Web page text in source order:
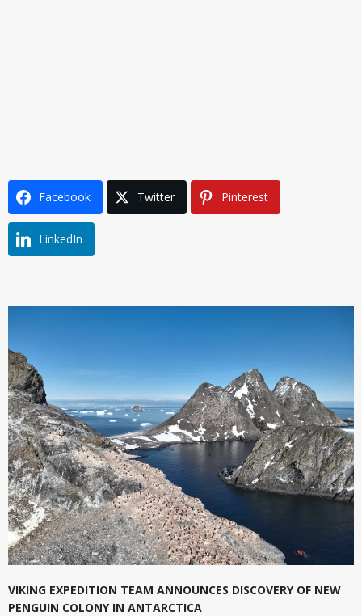
Facebook Twitter Pinterest
LinkedIn
VIKING EXPEDITION TEAM ANNOUNCES DISCOVERY OF NEW
PENGUIN COLONY IN ANTARCTICA